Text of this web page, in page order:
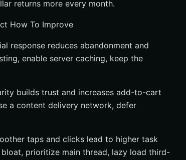
returns more every month.
How To Improve
response reduces abandonment and
enable server caching, keep the
builds trust and increases add-to-cart
a content delivery network, defer
taps and clicks lead to higher task
prioritize main thread, lazy load third-